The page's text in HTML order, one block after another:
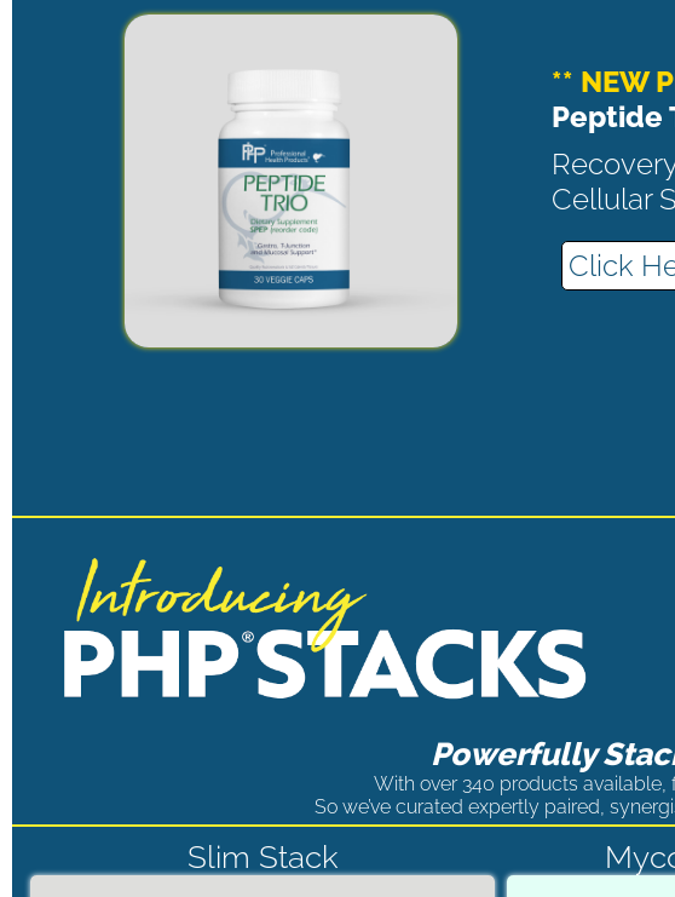
** NEW
Peptide
Cellular
Click
Powerfully
With over 340 products
So we’ve curated expertly paired,
Slim Stack